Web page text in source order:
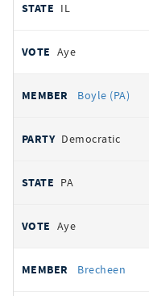
IL
Aye
Boyle (PA)
Democratic
PA
Aye
Brecheen